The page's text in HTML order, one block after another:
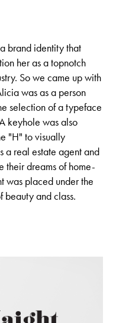
brand identity that
her as a topnotch
So we came up with
was as a person
selection of a typeface
keyhole was also
"H" to visually
a real estate agent and
their dreams of home-
was placed under the
beauty and class.